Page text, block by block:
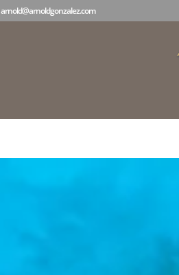
arnold@arnoldgonzalez.com